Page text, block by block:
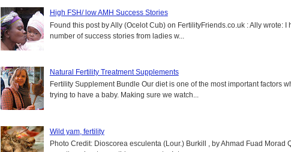
High FSH/ low AMH Success Stories
Found this post by Ally (Ocelot Cub) on FertilityFriends.co.uk : Ally wrote: I
number of success stories from ladies w...
Natural Fertility Treatment Supplements
Fertility Supplement Bundle Our diet is one of the most important factors
trying to have a baby. Making sure we watch...
Wild yam, fertility
Photo Credit: Dioscorea esculenta (Lour.) Burkill , by Ahmad Fuad Morad